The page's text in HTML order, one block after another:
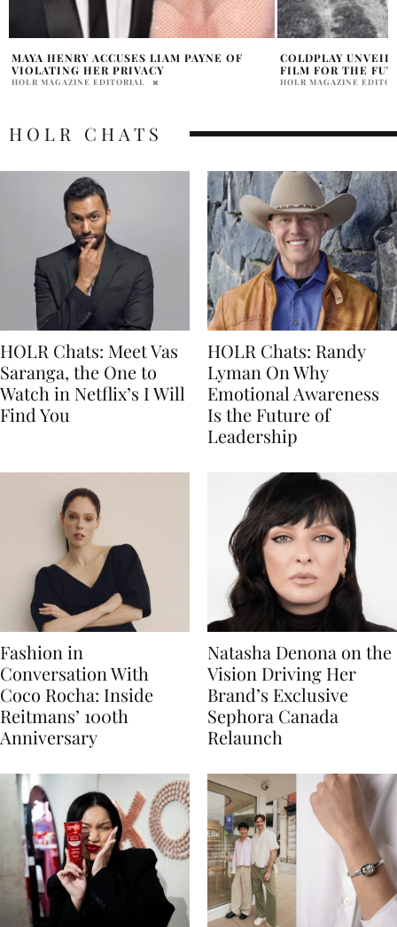
COLDPLAY UNVEILS 44-MINUTE FILM ‘A
FILM FOR THE FUTURE’
HOLR MAGAZINE EDITORIAL
TOM HOLLAND
FOR FAMILY LIFE
HOLR MAGAZINE
HOLR CHATS
HOLR Chats: Meet Vas
Saranga, the One to
Watch in Netflix’s I Will
Find You
HOLR Chats: Randy
Lyman On Why
Emotional Awareness
Is the Future of
Leadership
Fashion in
Conversation With
Coco Rocha: Inside
Reitmans’ 100th
Anniversary
Natasha Denona on the
Vision Driving Her
Brand’s Exclusive
Sephora Canada
Relaunch